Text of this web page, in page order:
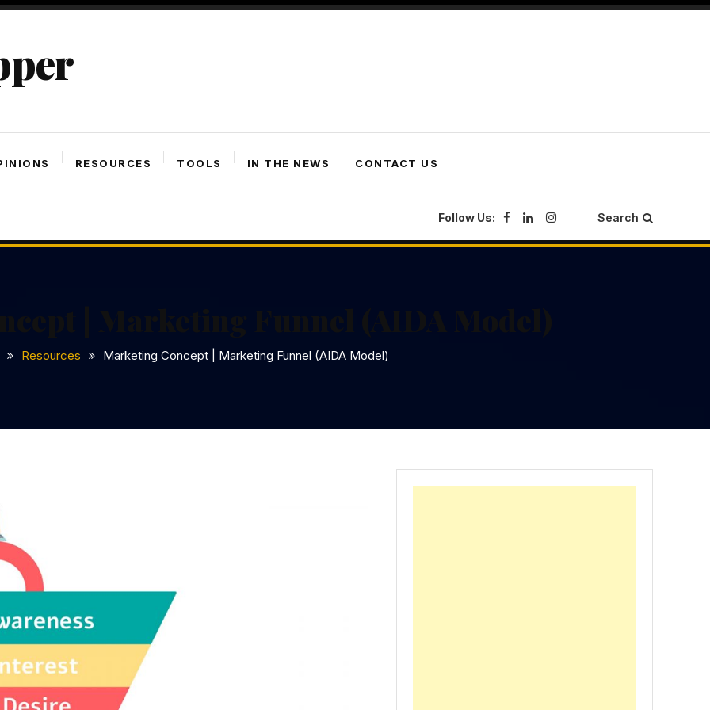
RESOURCES TOOLS IN THE NEWS CONTACT US
Follow Us: Search
Resources Marketing Concept | Marketing Funnel (AIDA Model)